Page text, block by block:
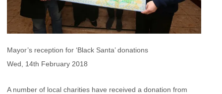
Mayor’s reception for ‘Black Santa’ donations
Wed, 14th February 2018
A number of local charities have received a donation from